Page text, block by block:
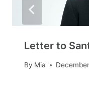
Letter to
By Mia